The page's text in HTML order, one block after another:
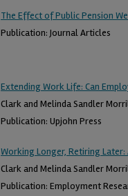
The Effect of Public Pension
Publication: Journal Articles
Extending Work Life: Can
Clark and Melinda Sandler
Publication: Upjohn Press
Working Longer, Retiring
Clark and Melinda Sandler
Publication: Employment